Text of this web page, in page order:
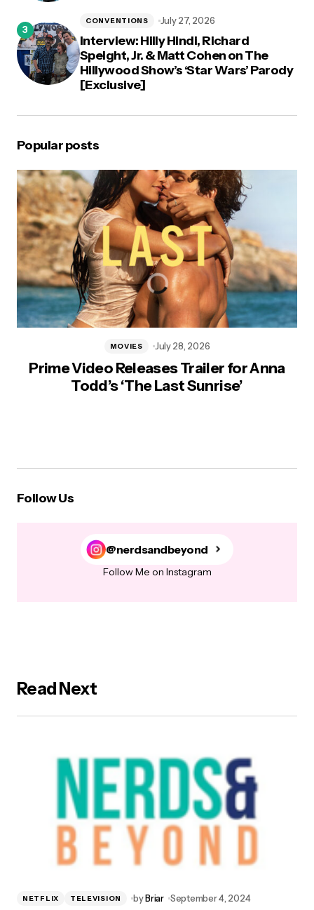
Interview: Hilly Hindi, Richard
Speight, Jr. & Matt Cohen on The
Hillywood Show’s ‘Star Wars’ Parody
[Exclusive]
CONVENTIONS July 27, 2026
Popular posts
Prime Video Releases Trailer for Anna
Todd’s ‘The Last Sunrise’
MOVIES July 28, 2026
Follow Us
@nerdsandbeyond
Follow Me on Instagram
Read Next
NETFLIX TELEVISION byBriar September 4, 2024